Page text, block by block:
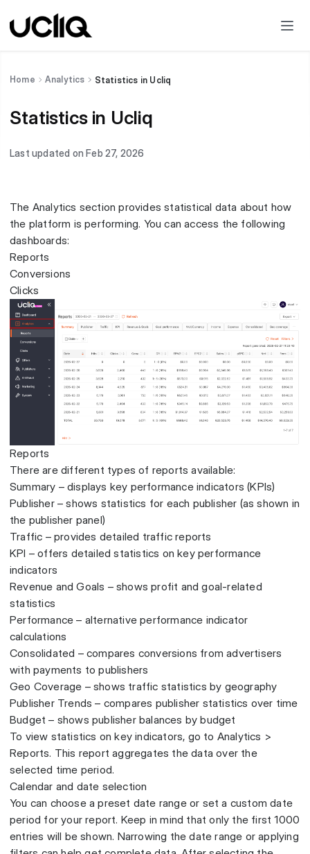
Home Analytics Statistics in Ucliq
Statistics in Ucliq
Last updated on Feb 27, 2026
The Analytics section provides statistical data about how
the platform is performing. You can access the following
dashboards:
Reports
Conversions
Clicks
Reports
There are different types of reports available:
Summary – displays key performance indicators (KPIs)
Publisher – shows statistics for each publisher (as shown in
the publisher panel)
Traffic – provides detailed traffic reports
KPI – offers detailed statistics on key performance
indicators
Revenue and Goals – shows profit and goal-related
statistics
Performance – alternative performance indicator
calculations
Consolidated – compares conversions from advertisers
with payments to publishers
Geo Coverage – shows traffic statistics by geography
Publisher Trends – compares publisher statistics over time
Budget – shows publisher balances by budget
To view statistics on key indicators, go to Analytics >
Reports. This report aggregates the data over the
selected time period.
Calendar and date selection
You can choose a preset date range or set a custom date
period for your report. Keep in mind that only the first 1000
entries will be shown. Narrowing the date range or applying